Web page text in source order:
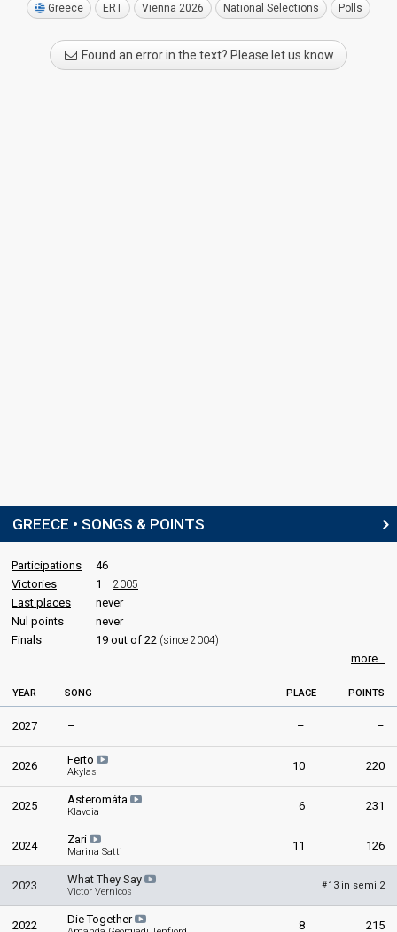
Greece ERT Vienna 2026 National Selections Polls
Found an error in the text? Please let us know
GREECE • SONGS & POINTS
Participations
46
Victories
1 2005
Last places
never
Nul points
never
Finals
19 out of 22 (since 2004)
more...
YEAR SONG PLACE POINTS
2027 – – –
2026 Ferto
Akylas 10 220
2025 Asteromáta
Klavdia 6 231
2024 Zari
Marina Satti 11 126
2023 What They Say
Victor Vernicos
#13 in semi 2
2022 Die Together 8 215